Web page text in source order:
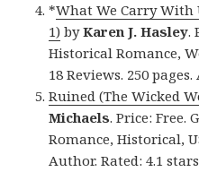
*What We Carry With
1) byKaren J. Hasley.
Historical Romance,
18 Reviews. 250 pages.
Ruined (The Wicked
Michaels. Price: Free.
Romance, Historical,
Author. Rated: 4.1